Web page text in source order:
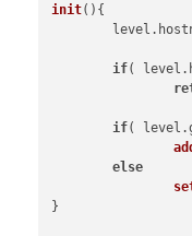
init( ){
        level.
if( level.
if( level.
else
}